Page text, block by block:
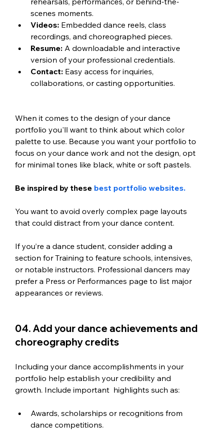
scenes moments.
Videos: Embedded dance reels, class
recordings, and choreographed pieces.
Resume: A downloadable and interactive
version of your professional credentials.
Contact: Easy access for inquiries,
collaborations, or casting opportunities.
When it comes to the design of your dance
portfolio you'll want to think about which color
palette to use. Because you want your portfolio to
focus on your dance work and not the design, opt
for minimal tones like black, white or soft pastels.
Be inspired by these best portfolio websites.
You want to avoid overly complex page layouts
that could distract from your dance content.
If you’re a dance student, consider adding a
section for Training to feature schools, intensives,
or notable instructors. Professional dancers may
prefer a Press or Performances page to list major
appearances or reviews.
04. Add your dance achievements and
choreography credits
Including your dance accomplishments in your
portfolio help establish your credibility and
growth. Include important  highlights such as:
Awards, scholarships or recognitions from
dance competitions.